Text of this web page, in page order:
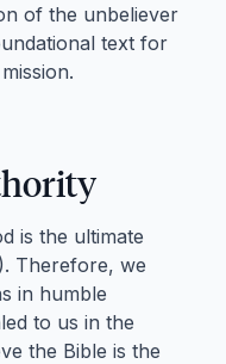
of the unbeliever
text for
is the ultimate
Therefore, we
in humble
to us in the
the Bible is the